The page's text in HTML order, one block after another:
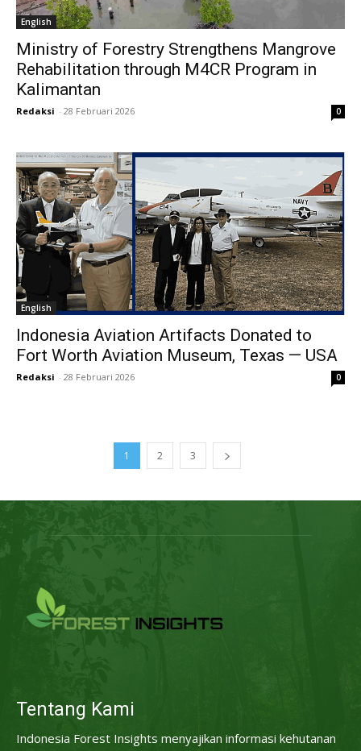
English
Ministry of Forestry Strengthens Mangrove
Rehabilitation through M4CR Program in
Kalimantan
Redaksi - 28 Februari 2026 0
English
Indonesia Aviation Artifacts Donated to
Fort Worth Aviation Museum, Texas — USA
Redaksi - 28 Februari 2026 0
1 2 3
Tentang Kami
Indonesia Forest Insights menyajikan informasi kehutanan